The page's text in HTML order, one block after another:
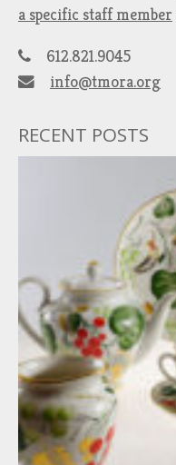
a specific staff member
612.821.9045
info@tmora.org
RECENT POSTS